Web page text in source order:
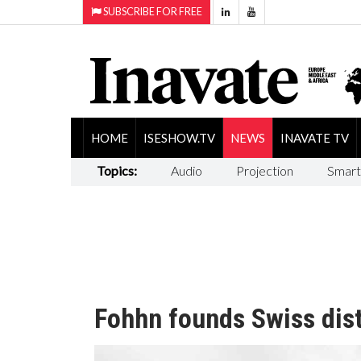
SUBSCRIBE FOR FREE
HOME ISESHOW.TV NEWS INAVATE TV
Topics: Audio Projection
Fohhn founds Swiss